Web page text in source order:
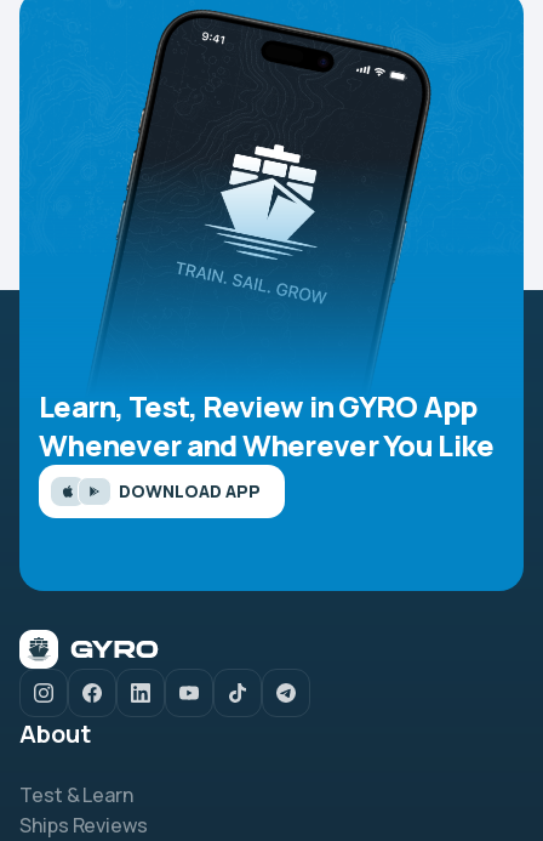
Learn, Test, Review in GYRO App
Whenever and Wherever You Like
DOWNLOAD APP
About
Test & Learn
Ships Reviews